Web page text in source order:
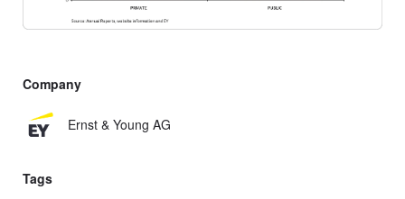
Company
Ernst & Young AG
Tags